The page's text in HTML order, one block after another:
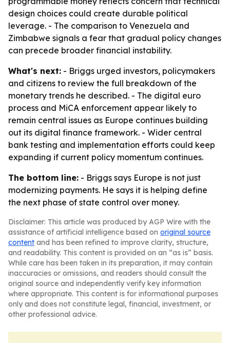
design choices could create durable political
leverage. - The comparison to Venezuela and
Zimbabwe signals a fear that gradual policy changes
can precede broader financial instability.
What's next: - Briggs urged investors, policymakers
and citizens to review the full breakdown of the
monetary trends he described. - The digital euro
process and MiCA enforcement appear likely to
remain central issues as Europe continues building
out its digital finance framework. - Wider central
bank testing and implementation efforts could keep
expanding if current policy momentum continues.
The bottom line: - Briggs says Europe is not just
modernizing payments. He says it is helping define
the next phase of state control over money.
Disclaimer: This article was produced by AGP Wire with the
assistance of artificial intelligence based on original source
content and has been refined to improve clarity, structure,
and readability. This content is provided on an “as is” basis.
While care has been taken in its preparation, it may contain
inaccuracies or omissions, and readers should consult the
original source and independently verify key information
where appropriate. This content is for informational purposes
only and does not constitute legal, financial, investment, or
other professional advice.